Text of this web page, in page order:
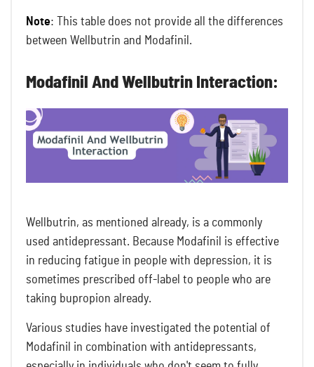
Note: This table does not provide all the differences
between Wellbutrin and Modafinil.
Modafinil And Wellbutrin Interaction:
Wellbutrin, as mentioned already, is a commonly
used antidepressant. Because Modafinil is effective
in reducing fatigue in people with depression, it is
sometimes prescribed off-label to people who are
taking bupropion already.
Various studies have investigated the potential of
Modafinil in combination with antidepressants,